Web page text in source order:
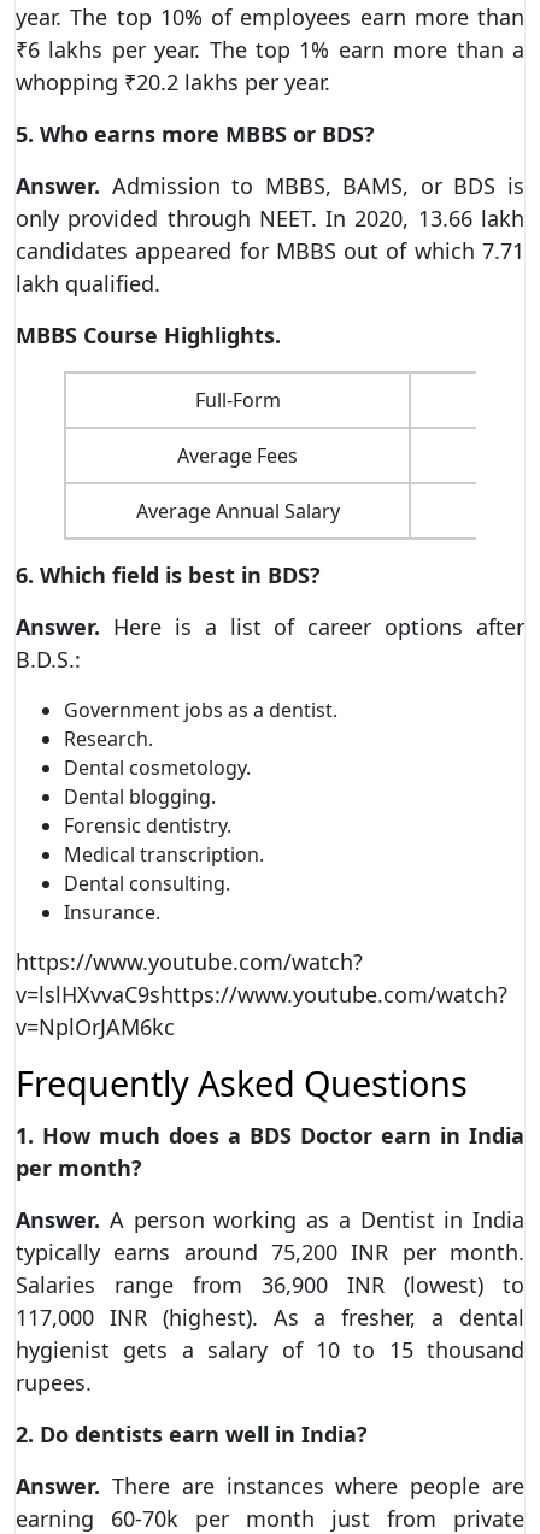
year. The top 10% of employees earn more than
₹6 lakhs per year. The top 1% earn more than a
whopping ₹20.2 lakhs per year.
5. Who earns more MBBS or BDS?
Answer. Admission to MBBS, BAMS, or BDS is
only provided through NEET. In 2020, 13.66 lakh
candidates appeared for MBBS out of which 7.71
lakh qualified.
MBBS Course Highlights.
Full-Form
Average Fees
Average Annual Salary
6. Which field is best in BDS?
Answer. Here is a list of career options after
B.D.S.:
Government jobs as a dentist.
Research.
Dental cosmetology.
Dental blogging.
Forensic dentistry.
Medical transcription.
Dental consulting.
Insurance.
https://www.youtube.com/watch?
v=lslHXvvaC9shttps://www.youtube.com/watch?
v=NplOrJAM6kc
Frequently Asked Questions
1. How much does a BDS Doctor earn in India
per month?
Answer. A person working as a Dentist in India
typically earns around 75,200 INR per month.
Salaries range from 36,900 INR (lowest) to
117,000 INR (highest). As a fresher, a dental
hygienist gets a salary of 10 to 15 thousand
rupees.
2. Do dentists earn well in India?
Answer. There are instances where people are
earning 60-70k per month just from private